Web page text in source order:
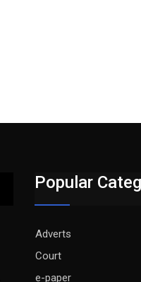
Popular
Adverts
Court
e-paper